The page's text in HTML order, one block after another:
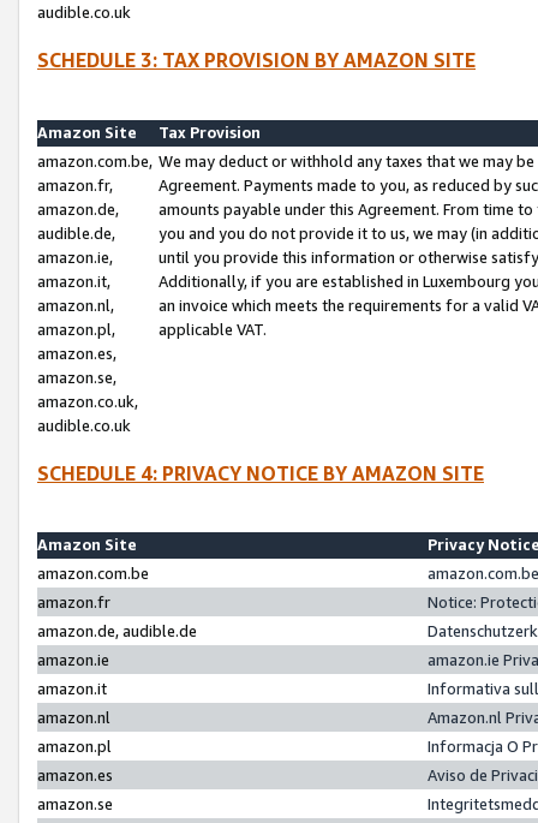
audible.co.uk
SCHEDULE 3: TAX PROVISION BY AMAZON SITE
Amazon Site
Tax Provision
amazon.com.be,
amazon.fr,
amazon.de,
audible.de,
amazon.ie,
amazon.it,
amazon.nl,
amazon.pl,
amazon.es,
amazon.se,
amazon.co.uk,
audible.co.uk
We may deduct or withhold any taxes that we may
Agreement. Payments made to you, as reduced by
amounts payable under this Agreement. From time
you and you do not provide it to us, we may (in
until you provide this information or otherwise
Additionally, if you are established in Luxembourg
an invoice which meets the requirements for a valid
applicable VAT.
SCHEDULE 4: PRIVACY NOTICE BY AMAZON SITE
Amazon Site
Privacy
amazon.com.be
amazon.fr
Notice:
amazon.de, audible.de
amazon.ie
amazon.ie
amazon.it
Informativa
amazon.nl
Amazon.nl
amazon.pl
Informacja O
amazon.es
Aviso de
amazon.se